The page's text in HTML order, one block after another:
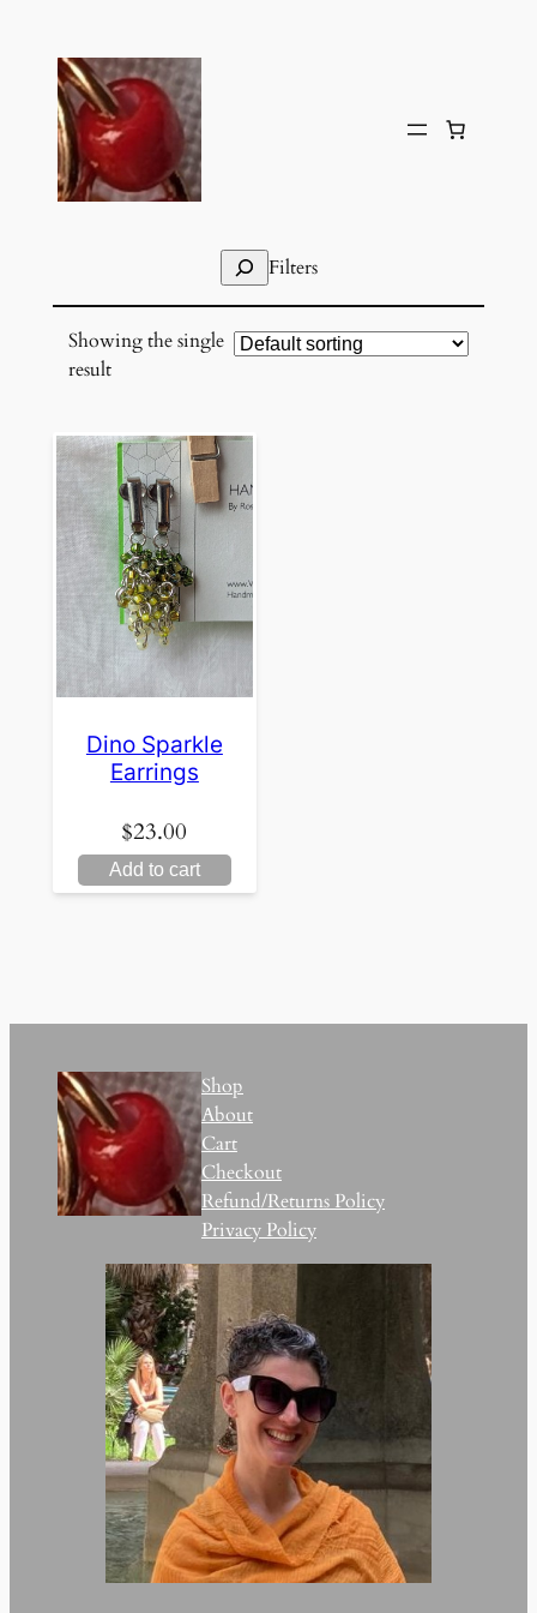
content
SearchFilters
Showing the single
result
Dino Sparkle
Earrings
$23.00
Add to cart
Shop
About
Cart
Checkout
Refund/Returns Policy
Privacy Policy